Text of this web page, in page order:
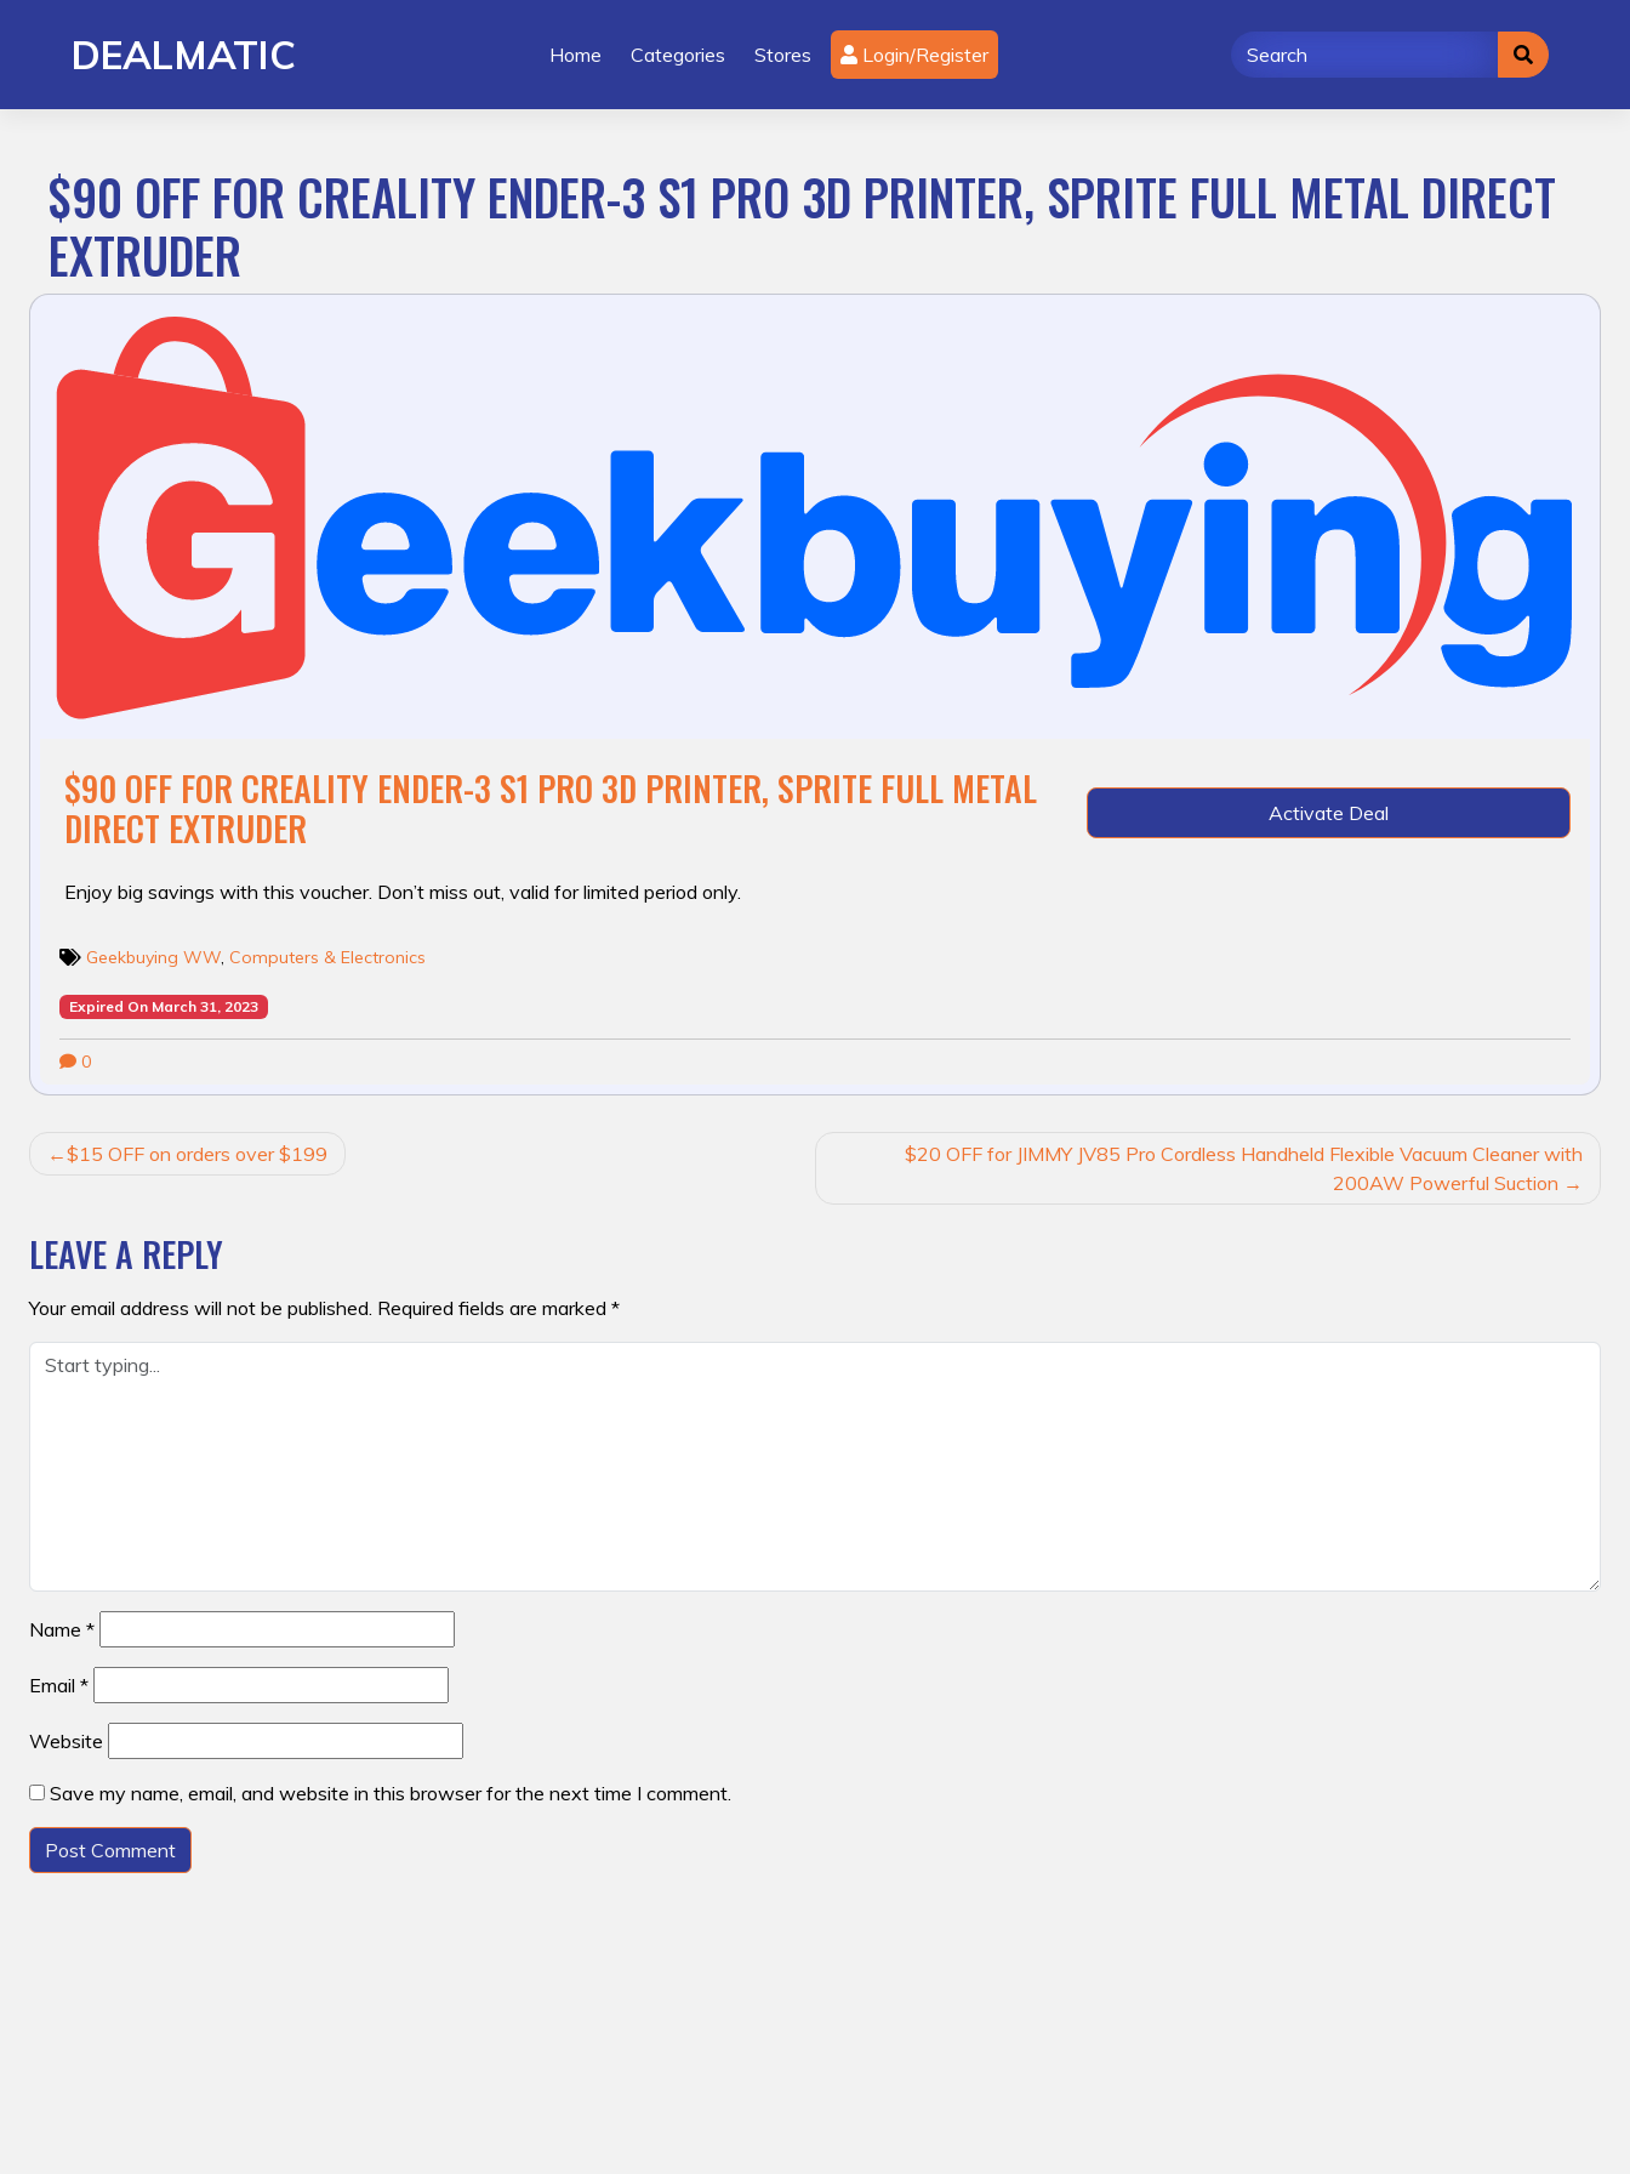
DEALMATIC Home Categories Stores Login/Register
$90 OFF FOR CREALITY ENDER-3 S1 PRO 3D PRINTER, SPRITE FULL METAL DIRECT
EXTRUDER
$90 OFF FOR CREALITY ENDER-3 S1 PRO 3D PRINTER, SPRITE FULL METAL
DIRECT EXTRUDER
Enjoy big savings with this voucher. Don’t miss out, valid for limited period only.
Activate Deal
Geekbuying WW, Computers & Electronics
Expired On March 31, 2023
0
POST
$15 OFF on orders over $199
$20 OFF for JIMMY JV85 Pro Cordless Handheld Flexible Vacuum Cleaner with
200AW Powerful Suction
LEAVE A REPLY
Your email address will not be published. Required fields are marked *
Name *
Email *
Website
Save my name, email, and website in this browser for the next time I comment.